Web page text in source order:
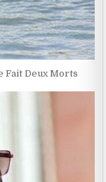
Fait Deux Morts